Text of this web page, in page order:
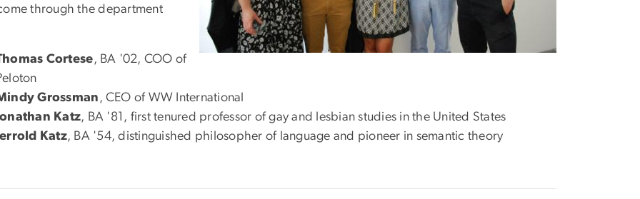
through the department
Cortese, BA '02, COO of
Grossman , CEO of WW International
Katz, BA '81, first tenured professor of gay and lesbian studies in the United States
Katz, BA '54, distinguished philosopher of language and pioneer in semantic theory